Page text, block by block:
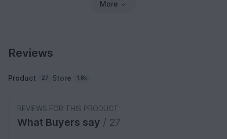
More
Reviews
Product 27 Store 1.8k
REVIEWS FOR THIS PRODUCT
What Buyers say / 27